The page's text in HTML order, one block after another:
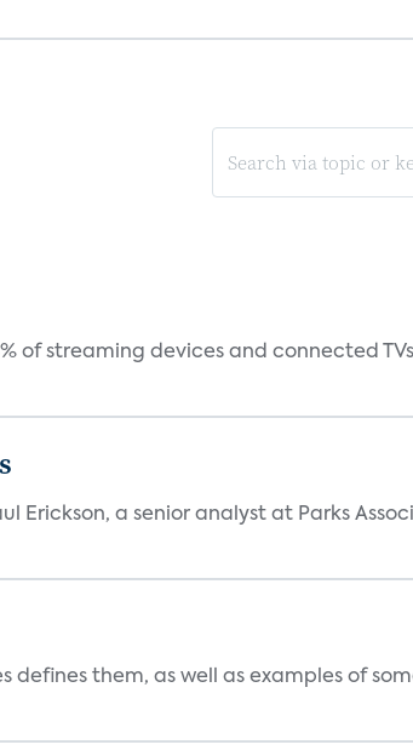
of streaming devices and connected TVs
Erickson, a senior analyst at Parks
them, as well as examples of